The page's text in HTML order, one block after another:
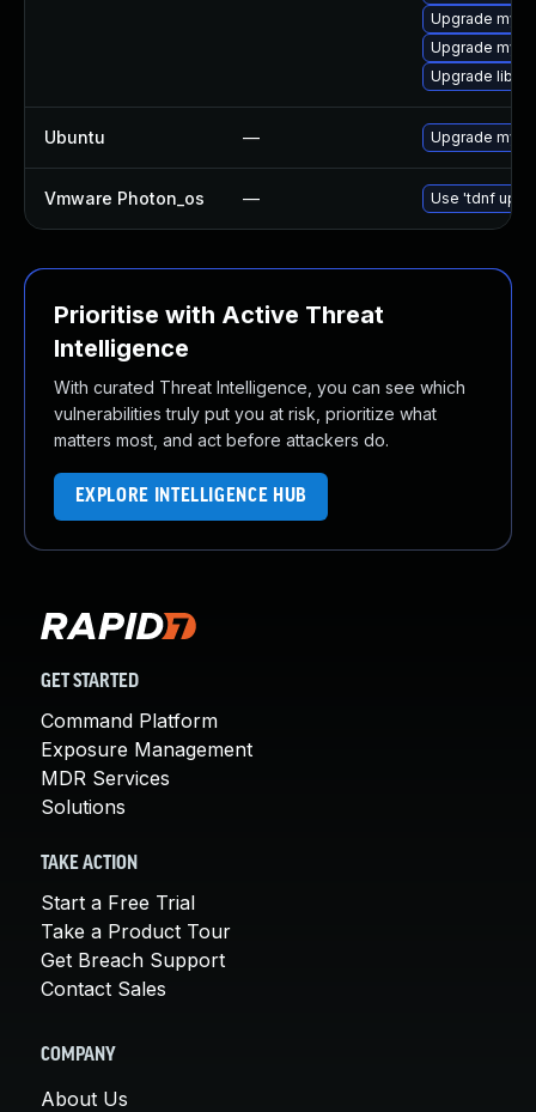
Upgrade
Upgrade
Upgrade
Ubuntu — Upgrade
Vmware Photon_os — Use 'tdnf
Prioritise with Active Threat
Intelligence
With curated Threat Intelligence, you can see which
vulnerabilities truly put you at risk, prioritize what
matters most, and act before attackers do.
EXPLORE INTELLIGENCE HUB
GET STARTED
Command Platform
Exposure Management
MDR Services
Solutions
TAKE ACTION
Start a Free Trial
Take a Product Tour
Get Breach Support
Contact Sales
COMPANY
About Us